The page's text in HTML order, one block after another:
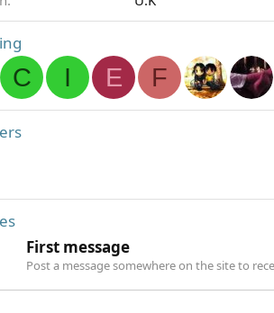
C I E F
First message
Post a message somewhere on the site to